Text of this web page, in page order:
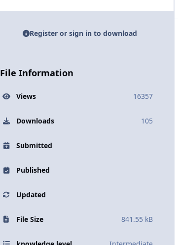
Register or sign in to download
File Information
Views 16357
Downloads 105
Submitted
Published
Updated
File Size 841.55 kB